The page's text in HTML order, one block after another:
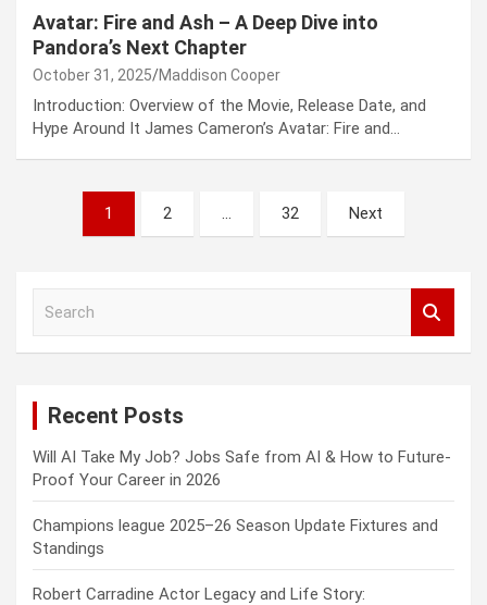
Avatar: Fire and Ash – A Deep Dive into
Pandora’s Next Chapter
October 31, 2025 Maddison Cooper
Introduction: Overview of the Movie, Release Date, and
Hype Around It James Cameron’s Avatar: Fire and…
pagination
1 2 32 Next
Recent Posts
Will AI Take My Job? Jobs Safe from AI & How to Future-
Proof Your Career in 2026
Champions league 2025–26 Season Update Fixtures and
Standings
Robert Carradine Actor Legacy and Life Story: